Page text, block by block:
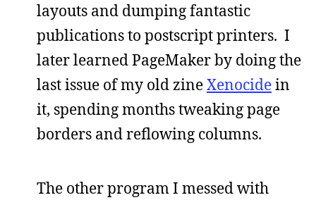
layouts and dumping fantastic
publications to postscript printers. I
later learned PageMaker by doing the
last issue of my old zineXenocidein
it, spending months tweaking page
borders and reflowing columns.
The other program I messed with